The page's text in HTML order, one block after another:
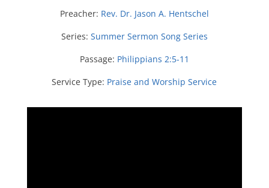
Preacher: Rev. Dr. Jason A. Hentschel
Series: Summer Sermon Song Series
Passage: Philippians 2:5-11
Service Type: Praise and Worship Service